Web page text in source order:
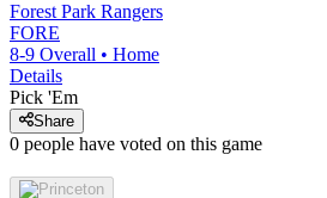
Forest Park Rangers
FORE
8-9 Overall • Home
Details
Pick 'Em
Share
0 people have voted on this game